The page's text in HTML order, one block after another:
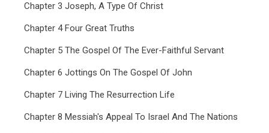
Chapter 3 Joseph, A Type Of Christ
Chapter 4 Four Great Truths
Chapter 5 The Gospel Of The Ever-Faithful Servant
Chapter 6 Jottings On The Gospel Of John
Chapter 7 Living The Resurrection Life
Chapter 8 Messiah's Appeal To Israel And The Nations